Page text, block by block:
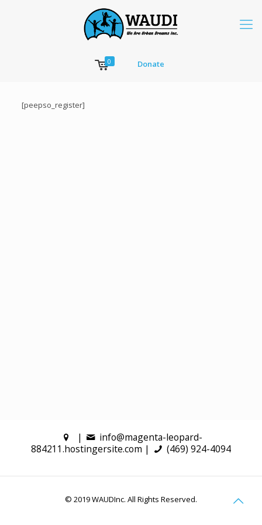
0 Donate
[peepso_register]
|
info@magenta-leopard-
884211.hostingersite.com |
(469) 924-4094
© 2019 WAUDInc. All Rights Reserved.